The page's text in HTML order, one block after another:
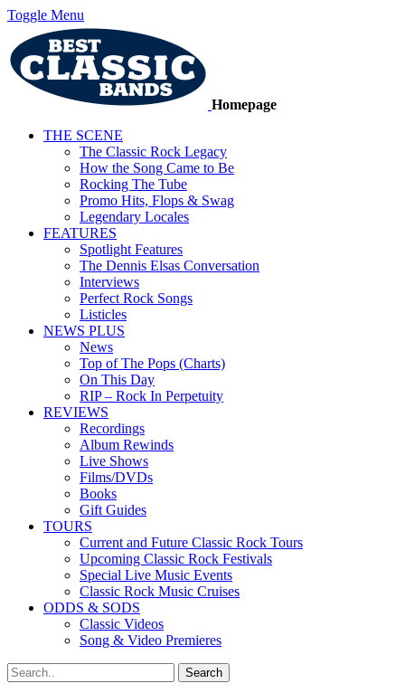
Toggle Menu
Homepage
THE SCENE
The Classic Rock Legacy
How the Song Came to Be
Rocking The Tube
Promo Hits, Flops & Swag
Legendary Locales
FEATURES
Spotlight Features
The Dennis Elsas Conversation
Interviews
Perfect Rock Songs
Listicles
NEWS PLUS
News
Top of The Pops (Charts)
On This Day
RIP – Rock In Perpetuity
REVIEWS
Recordings
Album Rewinds
Live Shows
Films/DVDs
Books
Gift Guides
TOURS
Current and Future Classic Rock Tours
Upcoming Classic Rock Festivals
Special Live Music Events
Classic Rock Music Cruises
ODDS & SODS
Classic Videos
Song & Video Premieres